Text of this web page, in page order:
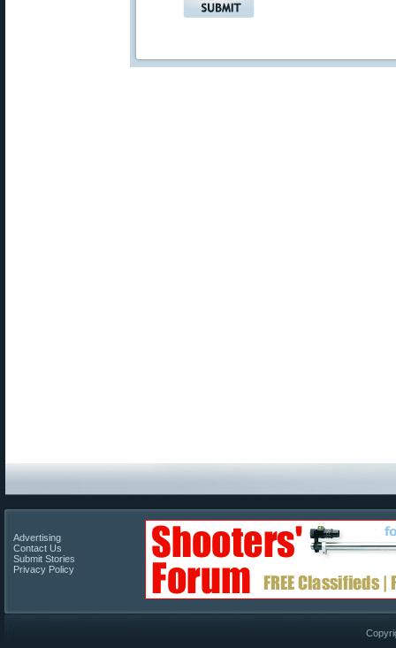
Advertising
Contact Us
Submit Stories
Privacy Policy